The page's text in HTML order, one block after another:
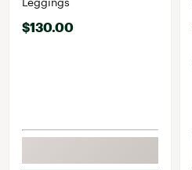
$130.00